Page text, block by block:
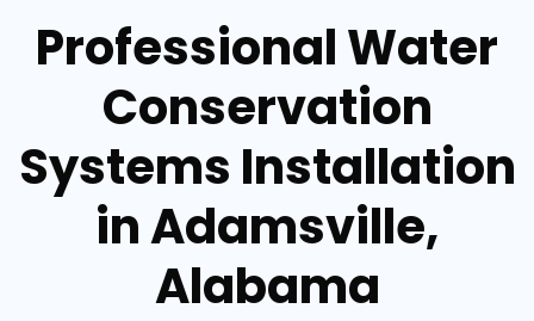
Professional Water
Conservation
Systems Installation
in Adamsville,
Alabama